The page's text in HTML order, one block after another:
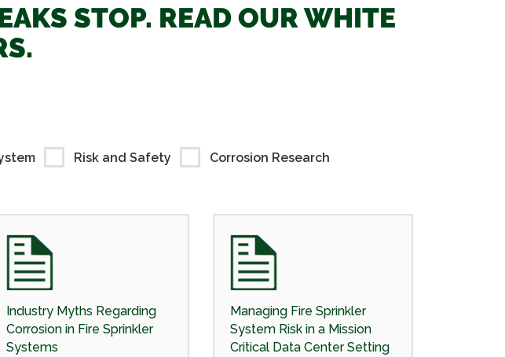
STOP. READ OUR WHITE
Risk and Safety Corrosion Research
Industry Myths Regarding
Corrosion in Fire Sprinkler
Systems
Managing Fire Sprinkler
System Risk in a Mission
Critical Data Center Setting